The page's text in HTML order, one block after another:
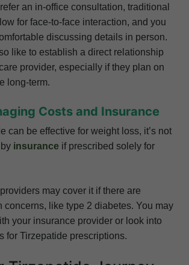
an in-office consultation, traditional
for face-to-face interaction, and you
discussing details in person.
like to establish a direct relationship
provider, especially if they plan on
long-term.
Costs and Insurance
can be effective for weight loss, it’s not
insurance if prescribed solely for
may cover it if there are
concerns, like type 2 diabetes. You may
your insurance provider or look into
for Tirzepatide prescriptions.